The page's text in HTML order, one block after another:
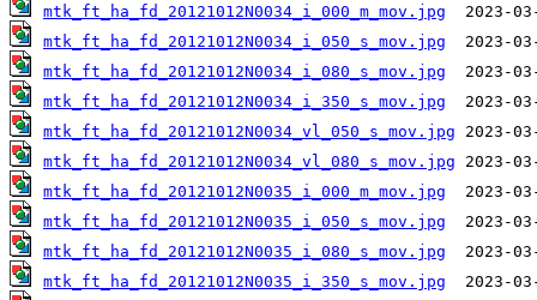
mtk_ft_ha_fd_20121012N0034_i_000_m_mov.jpg
mtk_ft_ha_fd_20121012N0034_i_050_s_mov.jpg
mtk_ft_ha_fd_20121012N0034_i_080_s_mov.jpg
mtk_ft_ha_fd_20121012N0034_i_350_s_mov.jpg
mtk_ft_ha_fd_20121012N0034_vl_050_s_mov.jpg
mtk_ft_ha_fd_20121012N0034_vl_080_s_mov.jpg
mtk_ft_ha_fd_20121012N0035_i_000_m_mov.jpg
mtk_ft_ha_fd_20121012N0035_i_050_s_mov.jpg
mtk_ft_ha_fd_20121012N0035_i_080_s_mov.jpg
mtk_ft_ha_fd_20121012N0035_i_350_s_mov.jpg